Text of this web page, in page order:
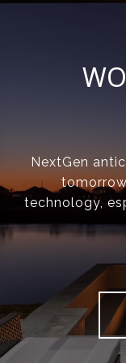
NextGen
technology,